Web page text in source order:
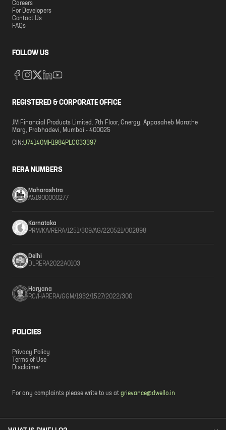
Careers
For Developers
Contact Us
FAQs
FOLLOW US
REGISTERED & CORPORATE OFFICE
JM Financial Products Limited. 7th Floor, Cnergy, Appasaheb Marathe
Marg, Prabhadevi, Mumbai - 400025
CIN:U74140MH1984PLC033397
RERA NUMBERS
Maharashtra
A51900000277
Karnataka
PRM/KA/RERA/1251/309/AG/220521/002898
Delhi
DLRERA2022A0103
Haryana
RC/HARERA/GGM/1932/1527/2022/300
POLICIES
Privacy Policy
Terms of Use
Disclaimer
For any complaints please write to us at grievance@dwello.in